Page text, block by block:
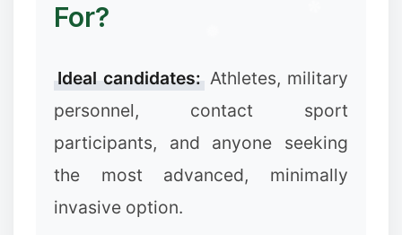
For?
Ideal candidates: Athletes, military
personnel, contact sport
participants, and anyone seeking
the most advanced, minimally
invasive option.